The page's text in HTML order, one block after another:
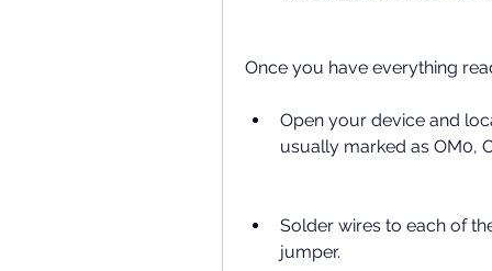
Once you have everything
Open your device and
usually marked as OM0,
Solder wires to each of
jumper.